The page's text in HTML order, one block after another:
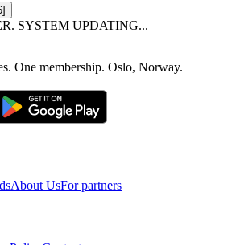
]
SYSTEM UPDATING...
One membership. Oslo, Norway.
About UsFor partners